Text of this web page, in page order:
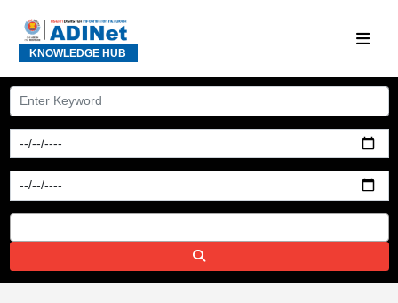
KNOWLEDGE HUB